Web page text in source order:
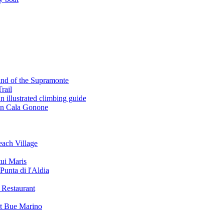
of the Supramonte
illustrated climbing guide
Cala Gonone
Village
Maris
di l'Aldia
Bue Marino